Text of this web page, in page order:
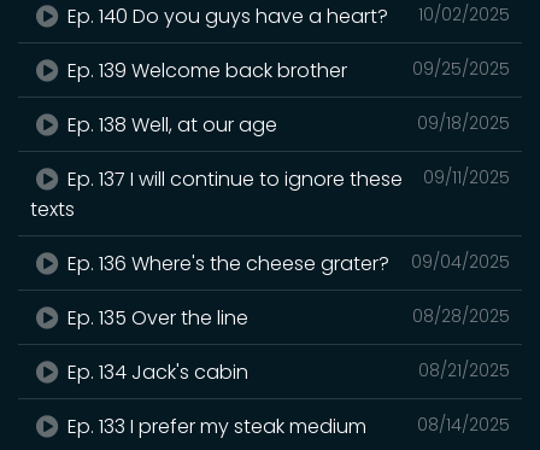
10/02/2025
Ep. 140 Do you guys have a heart?
09/25/2025
Ep. 139 Welcome back brother
09/18/2025
Ep. 138 Well, at our age
09/11/2025
Ep. 137 I will continue to ignore these
texts
09/04/2025
Ep. 136 Where's the cheese grater?
08/28/2025
Ep. 135 Over the line
08/21/2025
Ep. 134 Jack's cabin
08/14/2025
Ep. 133 I prefer my steak medium